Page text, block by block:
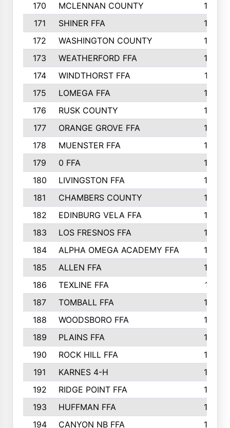
170
MCLENNAN COUNTY
198
171
SHINER FFA
196
172
WASHINGTON COUNTY
195
173
WEATHERFORD FFA
193
174
WINDTHORST FFA
191
175
LOMEGA FFA
188
176
RUSK COUNTY
186
177
ORANGE GROVE FFA
185
178
MUENSTER FFA
184
179
0 FFA
183
180
LIVINGSTON FFA
182
181
CHAMBERS COUNTY
180
182
EDINBURG VELA FFA
180
183
LOS FRESNOS FFA
179
184
ALPHA OMEGA ACADEMY FFA
176
185
ALLEN FFA
175
186
TEXLINE FFA
171
187
TOMBALL FFA
170
188
WOODSBORO FFA
170
189
PLAINS FFA
169
190
ROCK HILL FFA
166
191
KARNES 4-H
166
192
RIDGE POINT FFA
165
193
HUFFMAN FFA
164
194
CANYON NB FFA 163